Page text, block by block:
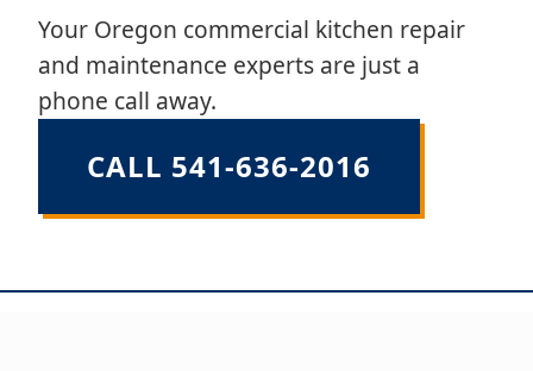
Your Oregon commercial kitchen repair
and maintenance experts are just a
phone call away.
CALL 541-636-2016